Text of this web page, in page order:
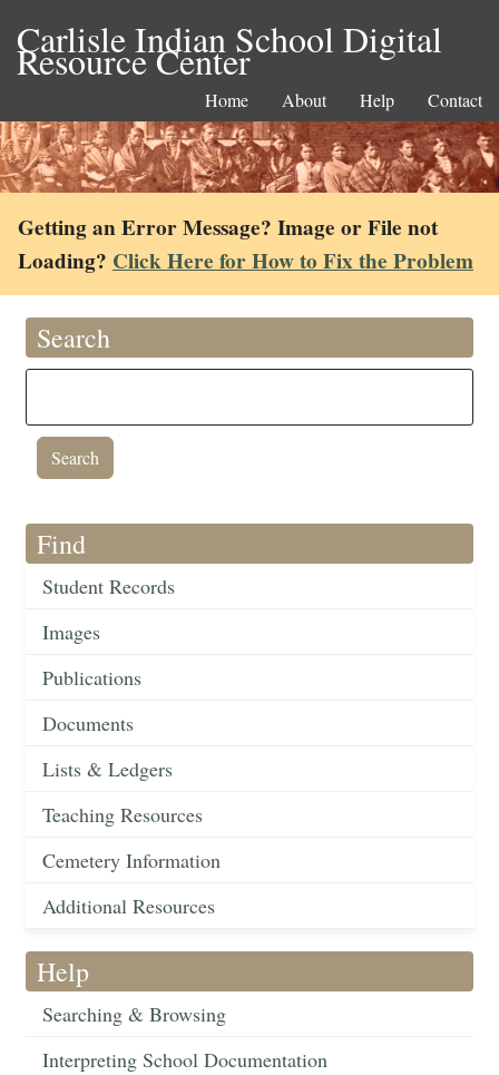
Carlisle Indian School Digital
Resource Center
Home About Help Contact
Getting an Error Message? Image or File not
Loading? Click Here for How to Fix the Problem
Search
Find
Student Records
Images
Publications
Documents
Lists & Ledgers
Teaching Resources
Cemetery Information
Additional Resources
Help
Searching & Browsing
Interpreting School Documentation